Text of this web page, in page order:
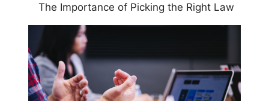
The Importance of Picking the Right Law